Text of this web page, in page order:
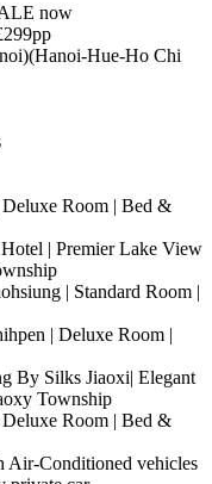
now
Hue-Ho Chi
Room | Bed &
| Premier Lake View
| Standard Room |
| Deluxe Room |
By Silks Jiaoxi| Elegant
Township
Room | Bed &
Air-Conditioned vehicles